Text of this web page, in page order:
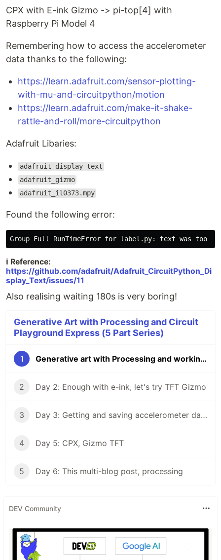
CPX with E-ink Gizmo -> pi-top[4] with
Raspberry Pi Model 4
Remembering how to access the accelerometer
data thanks to the following:
https://learn.adafruit.com/sensor-plotting-
with-mu-and-circuitpython/motion
https://learn.adafruit.com/make-it-shake-
rattle-and-roll/more-circuitpython
Adafruit Libaries:
adafruit_display_text
adafruit_gizmo
adafruit_il0373.mpy
Found the following error:
ℹ️ Reference:
https://github.com/adafruit/Adafruit_CircuitPython_Di
splay_Text/issues/11
Also realising waiting 180s is very boring!
Generative Art with Processing and Circuit
Playground Express (5 Part Series)
1 Generative art with Processing and working with Circuit Playground Express
2 Day 2: Enough with e-ink, let's try TFT Gizmo
3 Day 3: Getting and saving accelerometer data & Day 4: Arduino time
4 Day 5: CPX, Gizmo TFT
5 Day 6: This multi-blog post, processing
DEV Community